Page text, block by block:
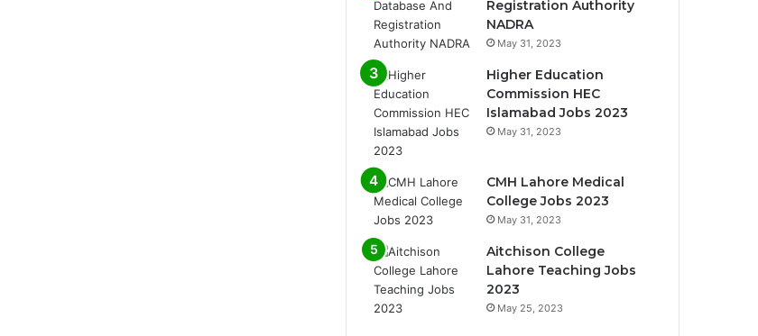
Registration Authority
NADRA
May 31, 2023
Higher Education
Commission HEC
Islamabad Jobs 2023
May 31, 2023
CMH Lahore Medical
College Jobs 2023
May 31, 2023
Aitchison College
Lahore Teaching Jobs
2023
May 25, 2023